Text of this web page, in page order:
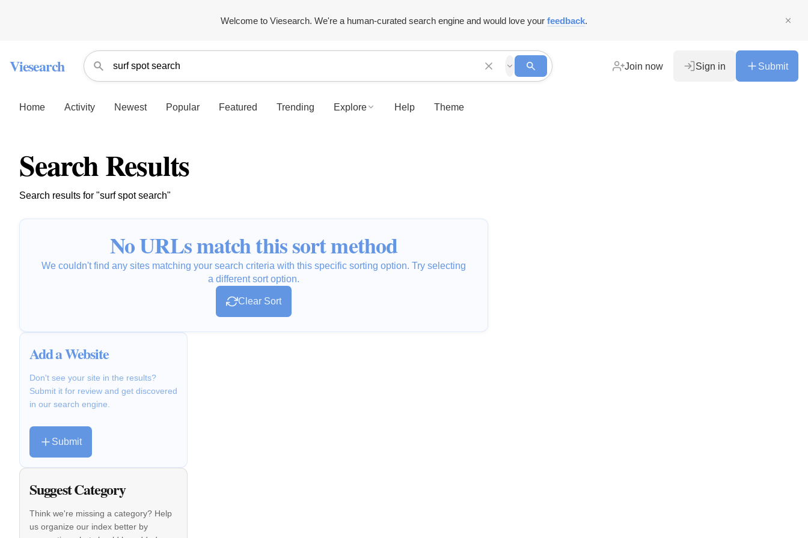
Welcome to Viesearch. We're a human-curated search engine and would love your feedback.
Viesearch Join now Sign in Submit
Home Activity Newest Popular Featured Trending Explore Help Theme
Search Results
Search results for "surf spot search"
No URLs match this sort method
We couldn't find any sites matching your search criteria with this specific sorting option. Try selecting
a different sort option.
Clear Sort
Add a Website
Don't see your site in the results?
Submit it for review and get discovered
in our search engine.
Submit
Suggest Category
Think we're missing a category? Help
us organize our index better by